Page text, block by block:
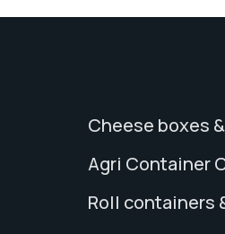
Cheese boxes
Agri Container
Roll containers